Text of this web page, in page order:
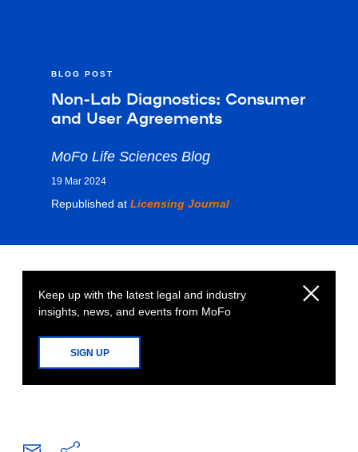
BLOG POST
Non-Lab Diagnostics: Consumer
and User Agreements
MoFo Life Sciences Blog
19 Mar 2024
Republished at Licensing Journal
Keep up with the latest legal and industry
insights, news, and events from MoFo
SIGN UP